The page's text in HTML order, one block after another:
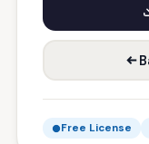
Free License